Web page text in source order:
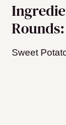
Rounds:
Sweet